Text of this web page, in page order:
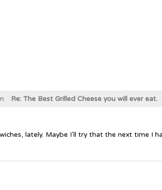
Re: The Best Grilled Cheese you will ever eat.
lately. Maybe I'll try that the next time I